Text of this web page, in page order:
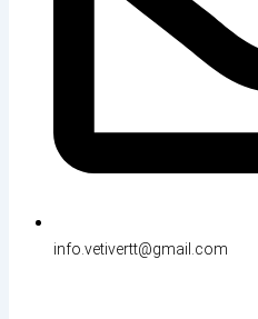
info.vetivertt@gmail.com